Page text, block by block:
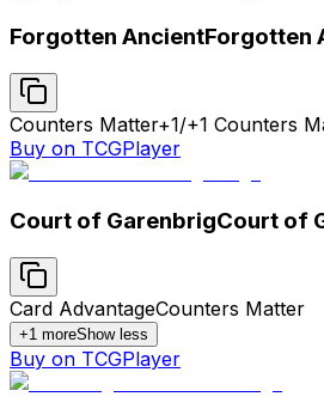
Forgotten AncientForgotten
Counters Matter+1/+1 Counters
Buy on TCGPlayer
Court of GarenbrigCourt of
Card AdvantageCounters Matter
+1 moreShow less
Buy on TCGPlayer